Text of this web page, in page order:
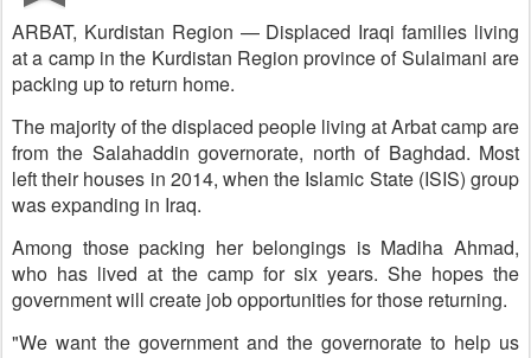
ARBAT, Kurdistan Region — Displaced Iraqi families living
at a camp in the Kurdistan Region province of Sulaimani are
packing up to return home.
The majority of the displaced people living at Arbat camp are
from the Salahaddin governorate, north of Baghdad. Most
left their houses in 2014, when the Islamic State (ISIS) group
was expanding in Iraq.
Among those packing her belongings is Madiha Ahmad,
who has lived at the camp for six years. She hopes the
government will create job opportunities for those returning.
"We want the government and the governorate to help us